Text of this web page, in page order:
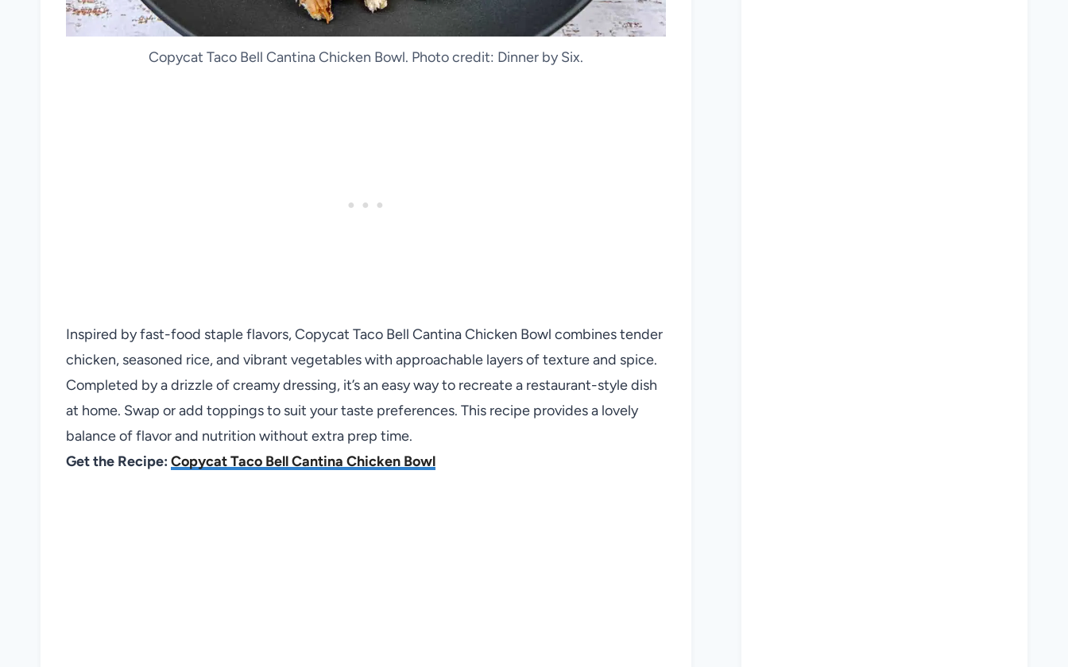
Copycat Taco Bell Cantina Chicken Bowl. Photo credit: Dinner by Six.
Inspired by fast-food staple flavors, Copycat Taco Bell Cantina Chicken Bowl combines tender
chicken, seasoned rice, and vibrant vegetables with approachable layers of texture and spice.
Completed by a drizzle of creamy dressing, it’s an easy way to recreate a restaurant-style dish
at home. Swap or add toppings to suit your taste preferences. This recipe provides a lovely
balance of flavor and nutrition without extra prep time.
Get the Recipe: Copycat Taco Bell Cantina Chicken Bowl